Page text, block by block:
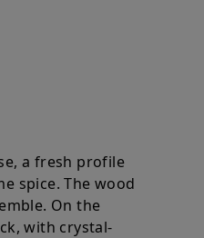
a fresh profile
spice. The wood
On the
with crystal-